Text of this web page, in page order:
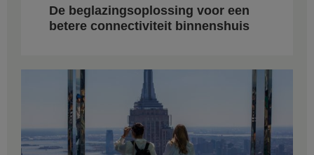
De beglazingsoplossing voor een
betere connectiviteit binnenshuis